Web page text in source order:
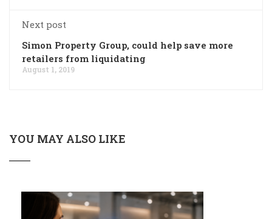
Next post
Simon Property Group, could help save more
retailers from liquidating
August 1, 2019
YOU MAY ALSO LIKE